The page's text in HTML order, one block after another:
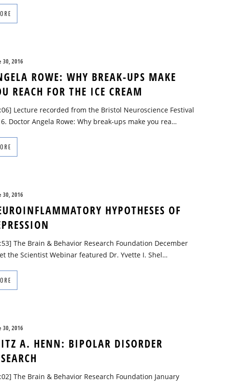
30, 2016
ROWE: WHY BREAK-UPS MAKE
REACH FOR THE ICE CREAM
Lecture recorded from the Bristol Neuroscience Festival
Doctor Angela Rowe: Why break-ups make you rea…
30, 2016
HYPOTHESES OF
The Brain & Behavior Research Foundation December
the Scientist Webinar featured Dr. Yvette I. Shel…
30, 2016
A. HENN: BIPOLAR DISORDER
The Brain & Behavior Research Foundation January